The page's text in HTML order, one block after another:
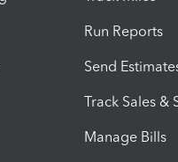
Run Reports
Send
Track Sales &
Manage Bills